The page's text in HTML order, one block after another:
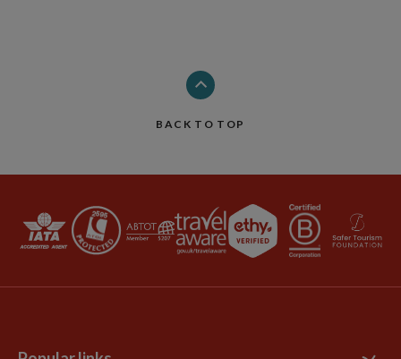
BACK TO TOP